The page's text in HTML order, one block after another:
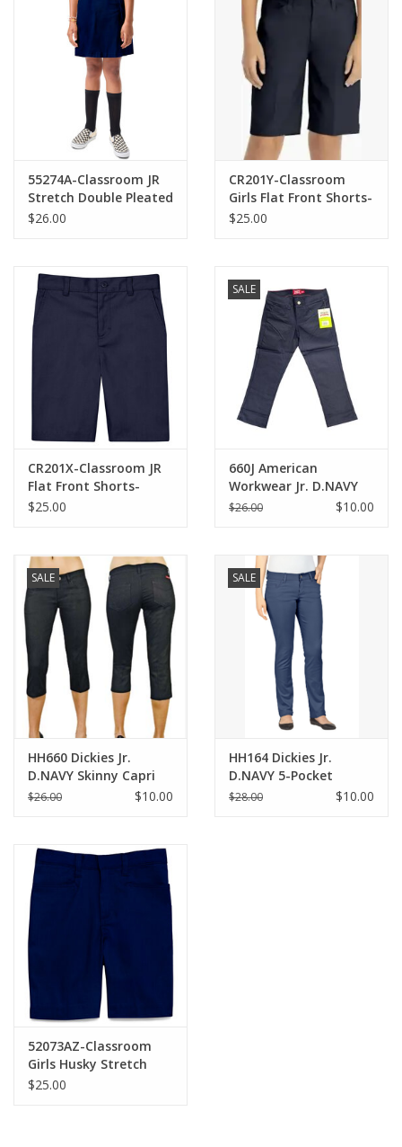
55274A-Classroom JR
Stretch Double Pleated
Scooter-NAVY(1/2-
$26.00
CR201Y-Classroom
Girls Flat Front Shorts-
NAVY(8-16)
$25.00
CR201X-Classroom JR
Flat Front Shorts-
NAVY(1/2-21/22)
$25.00
SALE
660J American
Workwear Jr. D.NAVY
Skinny Capris
$26.00 $10.00
SALE
HH660 Dickies Jr.
D.NAVY Skinny Capri
$26.00 $10.00
SALE
HH164 Dickies Jr.
D.NAVY 5-Pocket
Skinny Pant
$28.00 $10.00
52073AZ-Classroom
Girls Husky Stretch
Shorts-NAVY(8H-20H)
$25.00